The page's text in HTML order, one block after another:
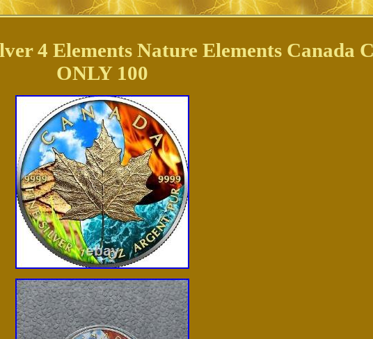
4 Elements Nature Elements Canada
ONLY 100